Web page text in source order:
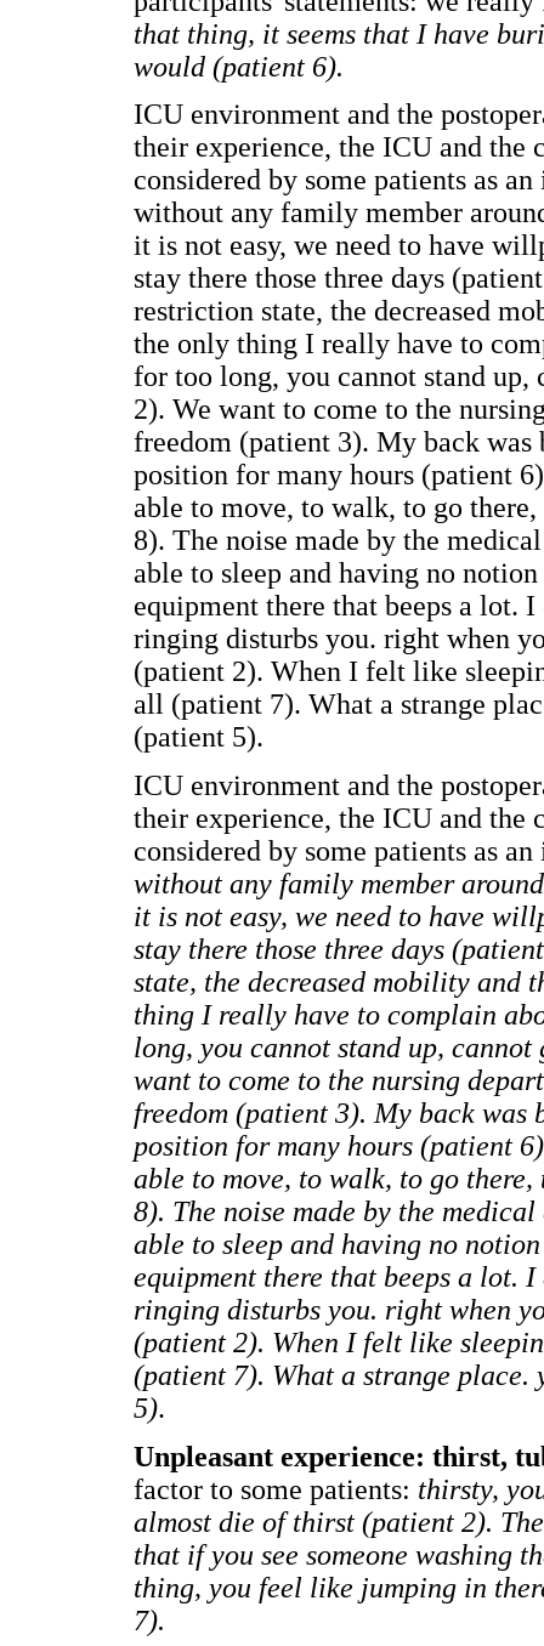
that thing, it seems that I have
would (patient 6).
ICU environment and the
their experience, the ICU and the
considered by some patients as
without any family member
it is not easy, we need to have
stay there those three days
restriction state, the decreased
the only thing I really have to
for too long, you cannot stand
2). We want to come to the
freedom (patient 3). My back was
position for many hours (patient
able to move, to walk, to go
8). The noise made by the
able to sleep and having no
equipment there that beeps a lot.
ringing disturbs you. right when
(patient 2). When I felt like
all (patient 7). What a strange
(patient 5).
ICU environment and the
their experience, the ICU and the
considered by some patients as
without any family member
it is not easy, we need to have
stay there those three days
state, the decreased mobility and
thing I really have to complain
long, you cannot stand up,
want to come to the nursing
freedom (patient 3). My back was
position for many hours (patient
able to move, to walk, to go
8). The noise made by the
able to sleep and having no
equipment there that beeps a lot.
ringing disturbs you. right when
(patient 2). When I felt like
(patient 7). What a strange
5).
Unpleasant experience: thirst,
factor to some patients: thirsty,
almost die of thirst (patient 2).
that if you see someone washing
thing, you feel like jumping in
7).